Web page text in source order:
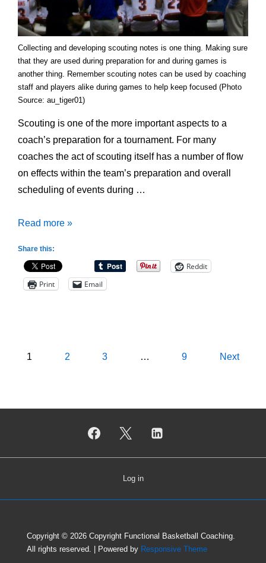
Collecting and developing scouting notes is one thing. Making sure
that they are used during preparation for and during games is
another thing. Remember scouting notes can be used by coaching
staff and players alike during games to help keep focused (Photo
Source: au_tiger01)
Scouting is one of the more important aspects to a
coach’s preparation for a tournament. For many
coaches the act of scouting itself has a number of flow
on effects within the team’s preparation and overall
scheduling of events during …
Preparing
Play:
Scouting
Read more »
Share this:
Reddit
Print
Email
Posts
1 2 3 … 9 Next
Log in
Copyright © 2026 Copyright Functional Basketball Coaching.
All rights reserved.
| Powered by Responsive Theme